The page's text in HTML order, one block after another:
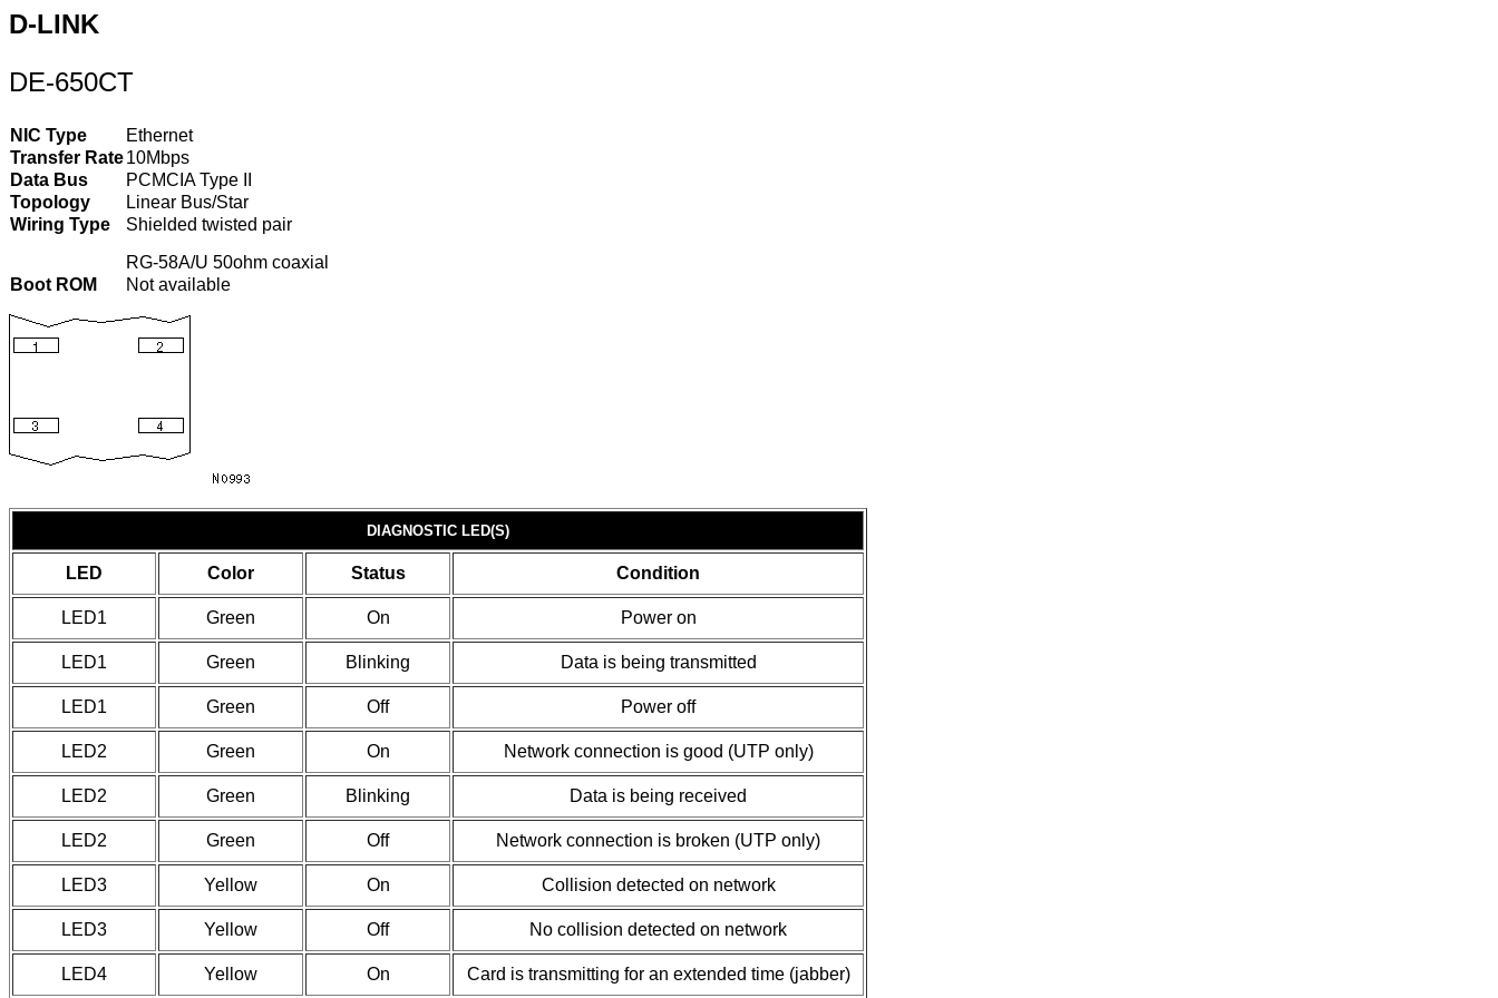
D-LINK
DE-650CT
NIC Type
Ethernet
Transfer Rate10Mbps
Data Bus
PCMCIA Type II
Topology
Linear Bus/Star
Wiring Type
Shielded twisted pair
RG-58A/U 50ohm coaxial
Boot ROM
Not available
DIAGNOSTIC LED(S)
LED Color Status Condition
LED1 Green On Power on
LED1 Green Blinking Data is being transmitted
LED1 Green Off Power off
LED2 Green On Network connection is good (UTP only)
LED2 Green Blinking Data is being received
LED2 Green Off Network connection is broken (UTP only)
LED3 Yellow On Collision detected on network
LED3 Yellow Off No collision detected on network
LED4 Yellow On Card is transmitting for an extended time (jabber)